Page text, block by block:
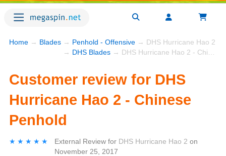
Home → Blades → Penhold - Offensive → DHS Hurricane Hao 2 -
→ DHS Blades → DHS Hurricane Hao 2 - Chinese Penhold
Customer review for DHS
Hurricane Hao 2 - Chinese
Penhold
★★★★★
★★★★★ External Review for DHS Hurricane Hao 2 on
November 25, 2017